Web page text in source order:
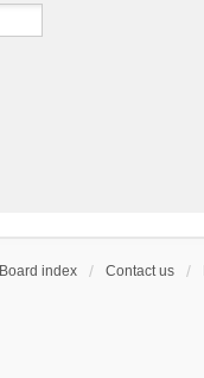
Board index Contact us